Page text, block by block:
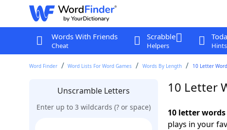
Words With Friends
Cheat
Scrabble
Helpers
Word Finder Word Lists For Word Games Words By Length 10 Letter
Unscramble Letters
Enter up to 3 wildcards (? or space)
10 Letter
10 letter
plays in your